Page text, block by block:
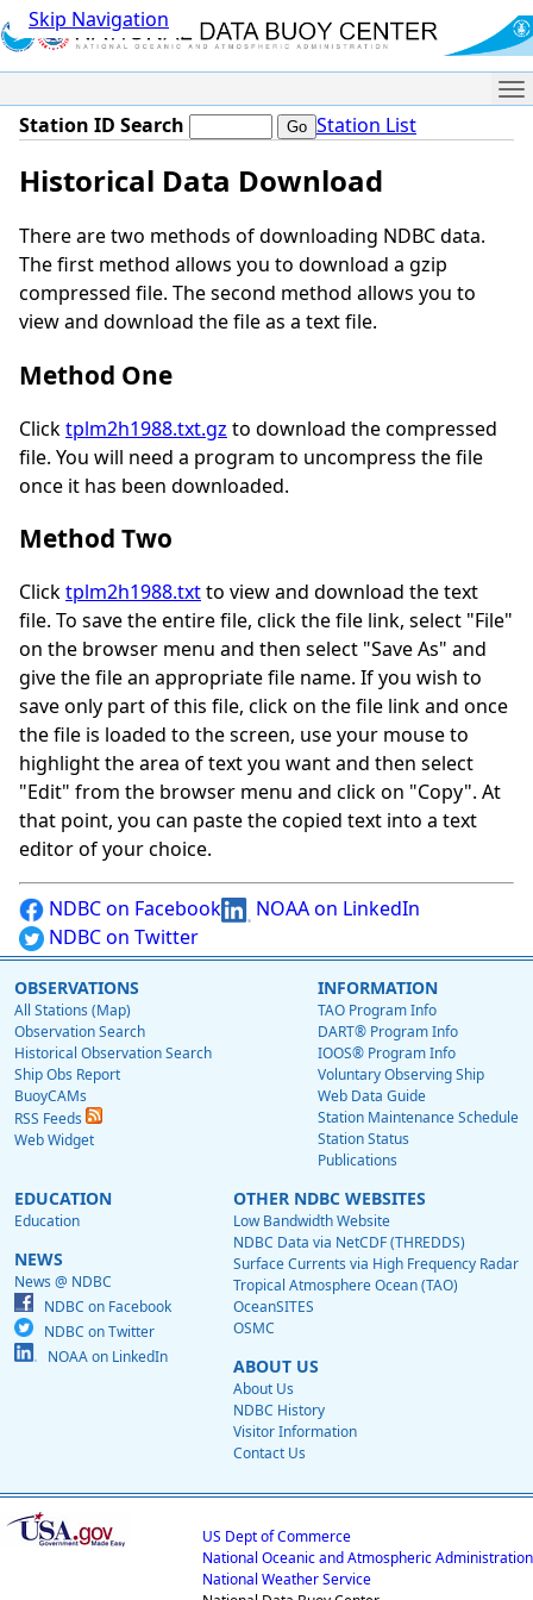
Skip Navigation
Station ID Search Station List
Historical Data Download
There are two methods of downloading NDBC data.
The first method allows you to download a gzip
compressed file. The second method allows you to
view and download the file as a text file.
Method One
Clicktplm2h1988.txt.gz to download the compressed
file. You will need a program to uncompress the file
once it has been downloaded.
Method Two
Clicktplm2h1988.txtto view and download the text
file. To save the entire file, click the file link, select "File"
on the browser menu and then select "Save As" and
give the file an appropriate file name. If you wish to
save only part of this file, click on the file link and once
the file is loaded to the screen, use your mouse to
highlight the area of text you want and then select
"Edit" from the browser menu and click on "Copy". At
that point, you can paste the copied text into a text
editor of your choice.
NDBC on Facebook
NOAA on LinkedIn
NDBC on Twitter
OBSERVATIONS
All Stations (Map)
Observation Search
Historical Observation Search
Ship Obs Report
BuoyCAMs
RSS Feeds
Web Widget
INFORMATION
TAO Program Info
DART® Program Info
IOOS® Program Info
Voluntary Observing Ship
Web Data Guide
Station Maintenance Schedule
Station Status
Publications
EDUCATION
Education
NEWS
News @ NDBC
NDBC on Facebook
NDBC on Twitter
NOAA on LinkedIn
OTHER NDBC WEBSITES
Low Bandwidth Website
NDBC Data via NetCDF (THREDDS)
Surface Currents via High Frequency Radar
Tropical Atmosphere Ocean (TAO)
OceanSITES
OSMC
ABOUT US
About Us
NDBC History
Visitor Information
Contact Us
US Dept of Commerce
National Oceanic and Atmospheric Administration
National Weather Service